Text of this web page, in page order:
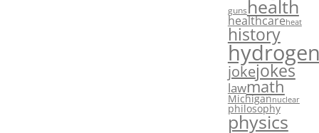
gunshealth
healthcareheat
history
jokejokes
lawmath
Michigannuclear
philosophy
physics